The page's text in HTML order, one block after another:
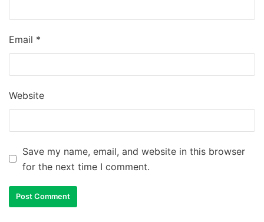
Email *
Website
Save my name, email, and website in this browser
for the next time I comment.